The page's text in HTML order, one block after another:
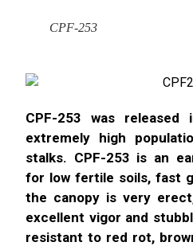
CPF-253
CPF-253 was
extremely high
stalks. CPF-253 is an
for low fertile soils, fast
the canopy is very
excellent vigor and
resistant to red rot,